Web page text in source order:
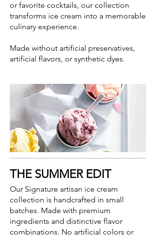
or favorite cocktails, our collection
transforms ice cream into a memorable
culinary experience.
Made without artificial preservatives,
artificial flavors, or synthetic dyes.
THE SUMMER EDIT
Our Signature artisan ice cream
collection is handcrafted in small
batches. Made with premium
ingredients and distinctive flavor
combinations. No artificial colors or